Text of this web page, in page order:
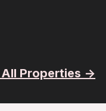
Properties ->